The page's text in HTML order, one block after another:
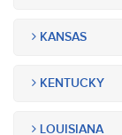
KANSAS
KENTUCKY
LOUISIANA